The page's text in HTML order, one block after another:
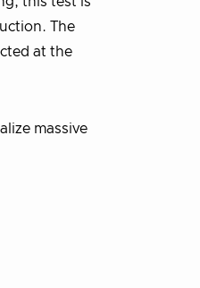
The
at the
massive